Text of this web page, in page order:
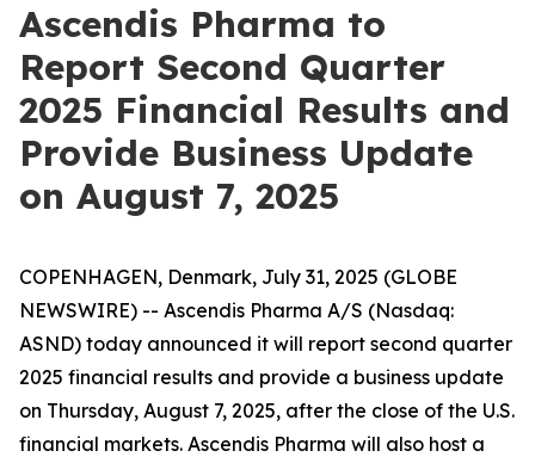
Ascendis Pharma to
Report Second Quarter
2025 Financial Results and
Provide Business Update
on August 7, 2025
COPENHAGEN, Denmark, July 31, 2025 (GLOBE
NEWSWIRE) -- Ascendis Pharma A/S (Nasdaq:
ASND) today announced it will report second quarter
2025 financial results and provide a business update
on Thursday, August 7, 2025, after the close of the U.S.
financial markets. Ascendis Pharma will also host a